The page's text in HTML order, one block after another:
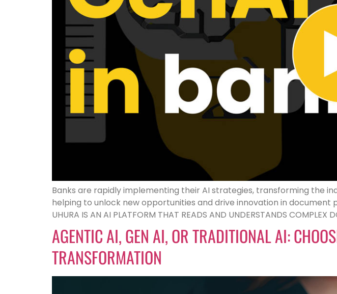
Banks are rapidly implementing their AI strategies, transforming the
helping to unlock new opportunities and drive innovation in
UHURA IS AN AI PLATFORM THAT READS AND UNDERSTANDS COMPLEX
AGENTIC AI, GEN AI, OR TRADITIONAL AI:
TRANSFORMATION